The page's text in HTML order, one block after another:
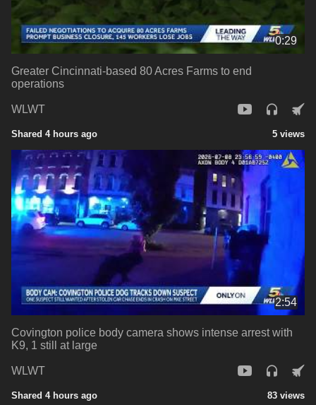
0:29
Greater Cincinnati-based 80 Acres Farms to end
operations
WLWT
Shared 4 hours ago 5 views
2:54
Covington police body camera shows intense arrest with
K9, 1 still at large
WLWT
Shared 4 hours ago 83 views